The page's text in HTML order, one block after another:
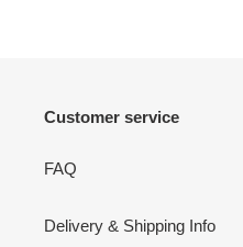
Customer service
FAQ
Delivery & Shipping Info